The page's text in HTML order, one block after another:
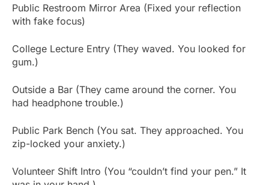
Public Restroom Mirror Area (Fixed your reflection
with fake focus)
College Lecture Entry (They waved. You looked for
gum.)
Outside a Bar (They came around the corner. You
had headphone trouble.)
Public Park Bench (You sat. They approached. You
zip-locked your anxiety.)
Volunteer Shift Intro (You “couldn’t find your pen.” It